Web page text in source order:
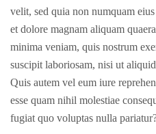
velit, sed quia non numquam
et dolore magnam aliquam
minima veniam, quis nostrum
suscipit laboriosam, nisi ut
Quis autem vel eum iure
esse quam nihil molestiae
fugiat quo voluptas nulla